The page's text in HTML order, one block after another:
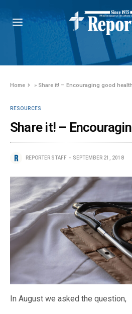
Home » Share it! – Encouraging good health
RESOURCES
Share it! –
REPORTER STAFF SEPTEMBER 21, 2018
In August we asked the question,